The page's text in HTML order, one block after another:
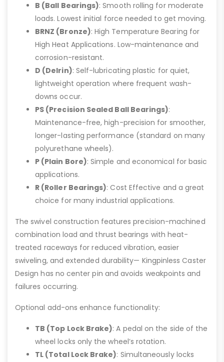
B (Ball Bearings): Smooth rolling for moderate
loads. Lowest initial force needed to get moving.
BRNZ (Bronze): High Temperature Bearing for
High Heat Applications. Low-maintenance and
corrosion-resistant.
D (Delrin): Self-lubricating plastic for quiet,
lightweight operation where frequent wash-
downs occur.
PS (Precision Sealed Ball Bearings):
Maintenance-free, high-precision for smoother,
longer-lasting performance (standard on many
polyurethane wheels).
P (Plain Bore): Simple and economical for basic
applications.
R (Roller Bearings): Cost Effective and a great
choice for many industrial applications.
The swivel construction features precision-machined
combination load and thrust bearings with heat-
treated raceways for reduced vibration, easier
swiveling, and extended durability— Kingpinless Caster
Design has no center pin and avoids weakpoints and
failures occurring.
Optional add-ons enhance functionality:
TB (Top Lock Brake): A pedal on the side of the
wheel locks only the wheel’s rotation.
TL (Total Lock Brake): Simultaneously locks